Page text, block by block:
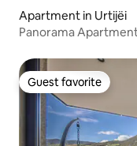
Apartment in Urtijëi
Panorama
Guest favorite
Guest favorite